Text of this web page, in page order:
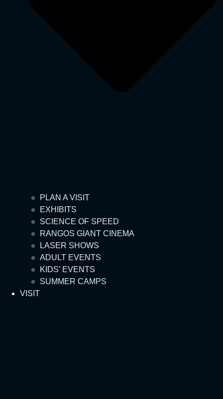
PLAN A VISIT
EXHIBITS
SCIENCE OF SPEED
RANGOS GIANT CINEMA
LASER SHOWS
ADULT EVENTS
KIDS’ EVENTS
SUMMER CAMPS
VISIT